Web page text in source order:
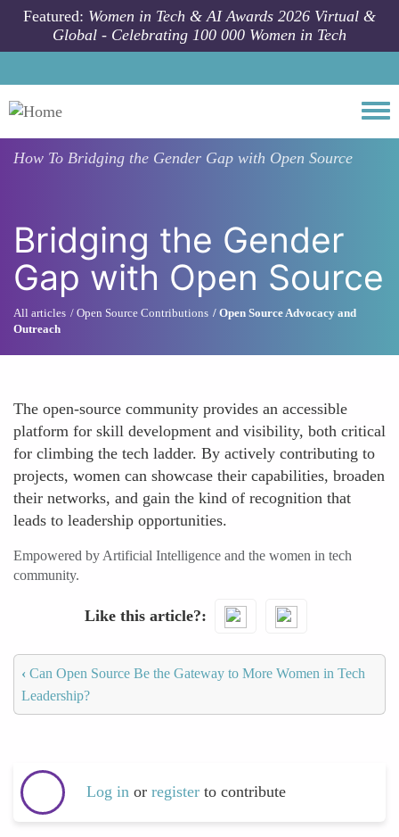
Skip to main content
Featured: Women in Tech & AI Awards 2026 Virtual &
Global - Celebrating 100 000 Women in Tech
How To Bridging the Gender Gap with Open Source
Bridging the Gender
Gap with Open Source
All articles Open Source Contributions
Open Source Advocacy and
Outreach
The open-source community provides an accessible
platform for skill development and visibility, both critical
for climbing the tech ladder. By actively contributing to
projects, women can showcase their capabilities, broaden
their networks, and gain the kind of recognition that
leads to leadership opportunities.
Empowered by Artificial Intelligence and the women in tech
community.
Like this article?
‹ Can Open Source Be the Gateway to More Women in Tech
Leadership?
Log in or register to contribute